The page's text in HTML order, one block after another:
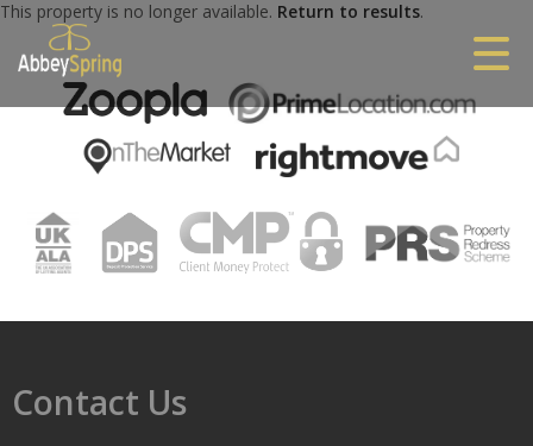
This property is no longer available. Return to results.
Contact Us